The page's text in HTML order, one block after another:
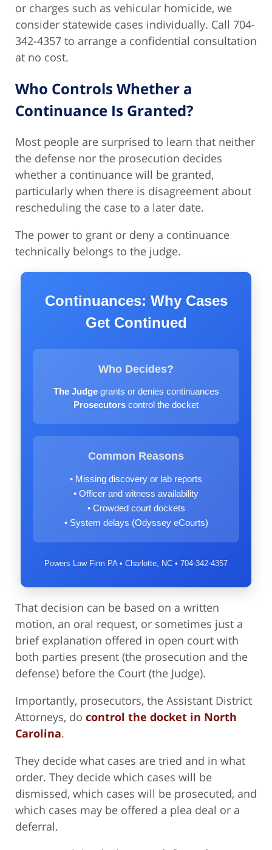
or charges such as vehicular homicide, we
consider statewide cases individually. Call 704-
342-4357 to arrange a confidential consultation
at no cost.
Who Controls Whether a
Continuance Is Granted?
Most people are surprised to learn that neither
the defense nor the prosecution decides
whether a continuance will be granted,
particularly when there is disagreement about
rescheduling the case to a later date.
The power to grant or deny a continuance
technically belongs to the judge.
Continuances: Why Cases
Get Continued
Who Decides?
The Judgegrants or denies continuances
Prosecutors control the docket
Common Reasons
• Missing discovery or lab reports
• Officer and witness availability
• Crowded court dockets
• System delays (Odyssey eCourts)
Powers Law Firm PA • Charlotte, NC • 704-342-4357
That decision can be based on a written
motion, an oral request, or sometimes just a
brief explanation offered in open court with
both parties present (the prosecution and the
defense) before the Court (the Judge).
Importantly, prosecutors, the Assistant District
Attorneys, do control the docket in North
Carolina.
They decide what cases are tried and in what
order. They decide which cases will be
dismissed, which cases will be prosecuted, and
which cases may be offered a plea deal or a
deferral.